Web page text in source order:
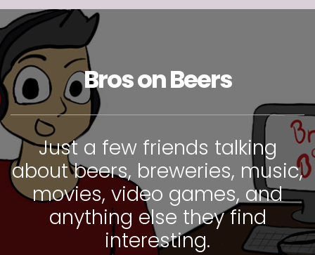
Bros on Beers
Just a few friends talking
about beers, breweries, music,
movies, video games, and
anything else they find
interesting.